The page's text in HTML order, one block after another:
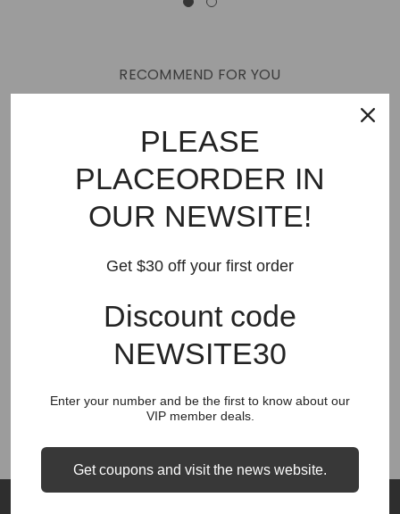
RECOMMEND FOR YOU
Best Sellers AMIRI
SHOES
Off White BAPE Gallery Dept
Palm Angels
FEAR OF GOD VLONE
Supreme
HELLSTAR
DENIM TEARS
SAINT VANITY
SAINT MICHAEL
COUGH SYRUP
PLEASE
PLACEORDER IN
OUR NEWSITE!
Get $30 off your first order
Discount code
NEWSITE30
Enter your number and be the first to know about our
VIP member deals.
Get coupons and visit the news website.